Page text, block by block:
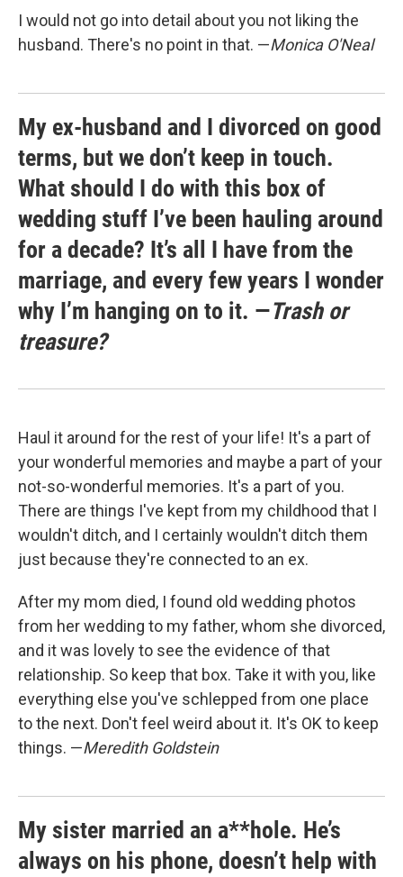
I would not go into detail about you not liking the
husband. There's no point in that. —Monica O'Neal
My ex-husband and I divorced on good
terms, but we don’t keep in touch.
What should I do with this box of
wedding stuff I’ve been hauling around
for a decade? It’s all I have from the
marriage, and every few years I wonder
why I’m hanging on to it. —Trash or
treasure?
Haul it around for the rest of your life! It's a part of
your wonderful memories and maybe a part of your
not-so-wonderful memories. It's a part of you.
There are things I've kept from my childhood that I
wouldn't ditch, and I certainly wouldn't ditch them
just because they're connected to an ex.
After my mom died, I found old wedding photos
from her wedding to my father, whom she divorced,
and it was lovely to see the evidence of that
relationship. So keep that box. Take it with you, like
everything else you've schlepped from one place
to the next. Don't feel weird about it. It's OK to keep
things. —Meredith Goldstein
My sister married an a**hole. He’s
always on his phone, doesn’t help with